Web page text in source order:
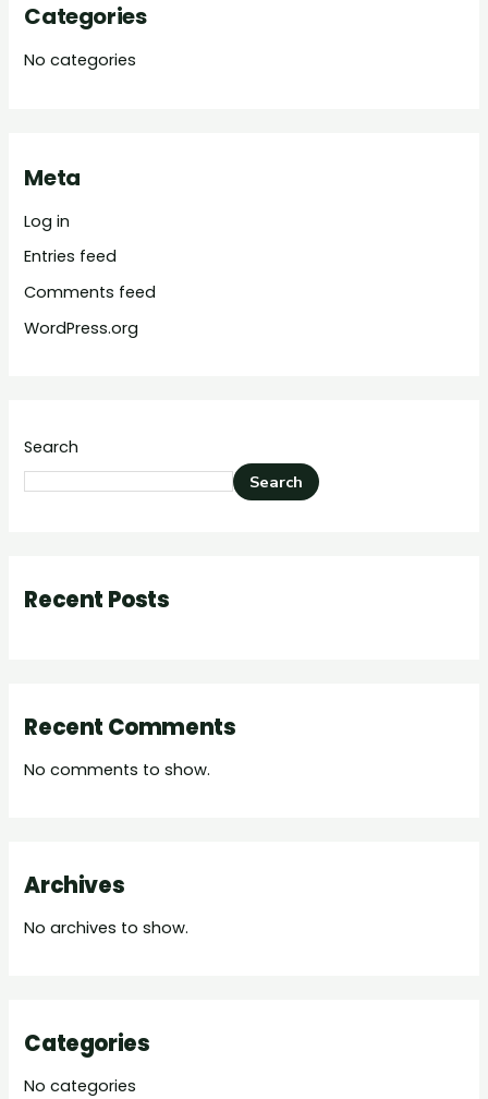
Categories
No categories
Meta
Log in
Entries feed
Comments feed
WordPress.org
Search
Search
Recent Posts
Recent Comments
No comments to show.
Archives
No archives to show.
Categories
No categories